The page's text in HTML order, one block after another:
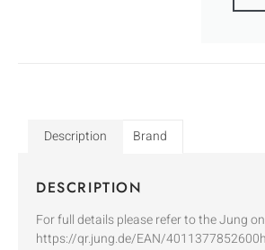
Description Brand
DESCRIPTION
For full details please refer to the Jung
https://qr.jung.de/EAN/